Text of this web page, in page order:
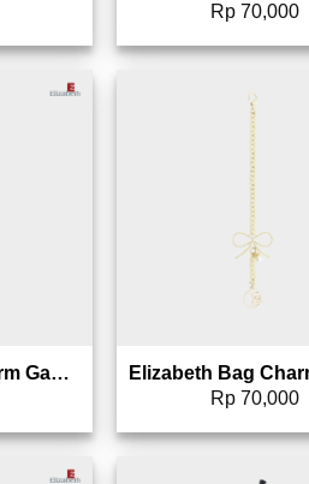
Rp70,000
Elizabeth Bag Charm Gantungan Tas – 0826-1698 (Warna Random)
Rp70,000